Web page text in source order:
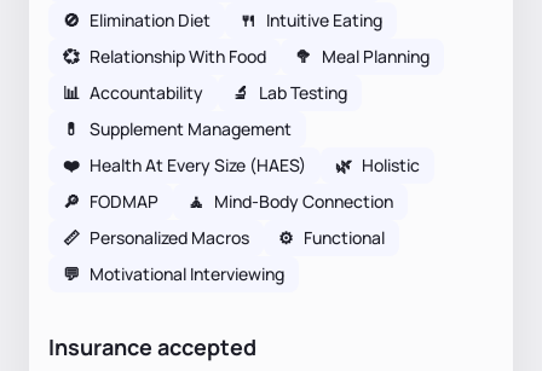
🚫 Elimination Diet 🍴 Intuitive Eating
💞 Relationship With Food 🥦 Meal Planning
📊 Accountability 🔬
Lab Testing
💊
Supplement Management
❤️ Health At Every Size (HAES) 🌿 Holistic
🔎 FODMAP 🧘 Mind-Body Connection
📏 Personalized Macros ⚙️ Functional
💬 Motivational Interviewing
Insurance accepted